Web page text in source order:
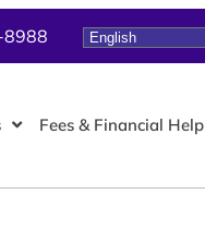
8988
Fees & Financial Help